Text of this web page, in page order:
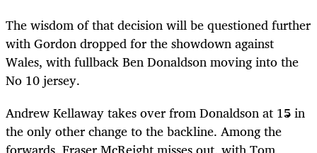
The wisdom of that decision will be questioned further
with Gordon dropped for the showdown against
Wales, with fullback Ben Donaldson moving into the
No 10 jersey.
Andrew Kellaway takes over from Donaldson at 15 in
the only other change to the backline. Among the